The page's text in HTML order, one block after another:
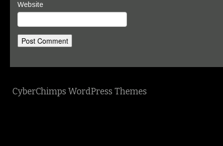
Website
CyberChimps WordPress Themes